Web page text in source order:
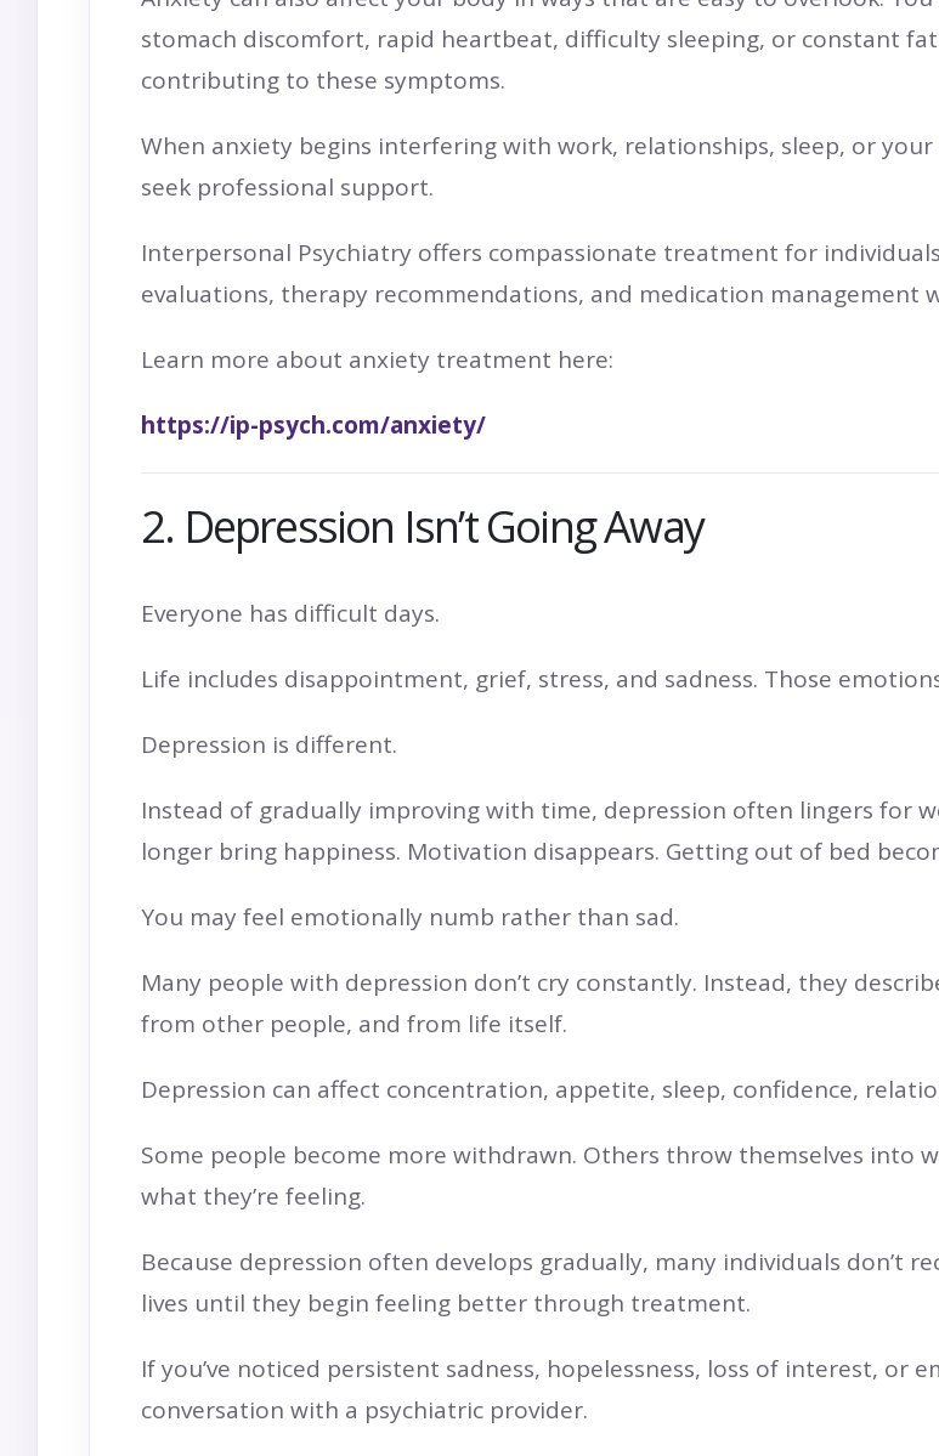
stomach discomfort, rapid heartbeat, difficulty sleeping, or constant
contributing to these symptoms.
When anxiety begins interfering with work, relationships, sleep, or
seek professional support.
Interpersonal Psychiatry offers compassionate treatment for
evaluations, therapy recommendations, and medication management
Learn more about anxiety treatment here:
https://ip-psych.com/anxiety/
2. Depression Isn’t Going Away
Everyone has difficult days.
Life includes disappointment, grief, stress, and sadness. Those
Depression is different.
Instead of gradually improving with time, depression often lingers for
longer bring happiness. Motivation disappears. Getting out of bed
You may feel emotionally numb rather than sad.
Many people with depression don’t cry constantly. Instead, they
from other people, and from life itself.
Depression can affect concentration, appetite, sleep, confidence,
Some people become more withdrawn. Others throw themselves into
what they’re feeling.
Because depression often develops gradually, many individuals don’t
lives until they begin feeling better through treatment.
If you’ve noticed persistent sadness, hopelessness, loss of interest, or
conversation with a psychiatric provider.